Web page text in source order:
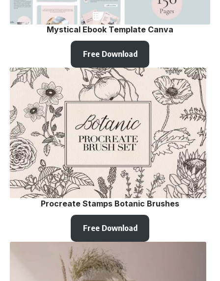
Mystical Ebook Template Canva
Free Download
Procreate Stamps Botanic Brushes
Free Download